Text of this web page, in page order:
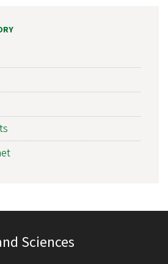
Sciences